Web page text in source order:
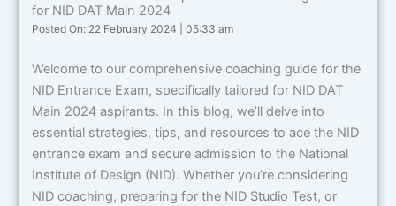
for NID DAT Main 2024
Posted On: 22 February 2024 | 05:33:am
Welcome to our comprehensive coaching guide for the
NID Entrance Exam, specifically tailored for NID DAT
Main 2024 aspirants. In this blog, we’ll delve into
essential strategies, tips, and resources to ace the NID
entrance exam and secure admission to the National
Institute of Design (NID). Whether you’re considering
NID coaching, preparing for the NID Studio Test, or